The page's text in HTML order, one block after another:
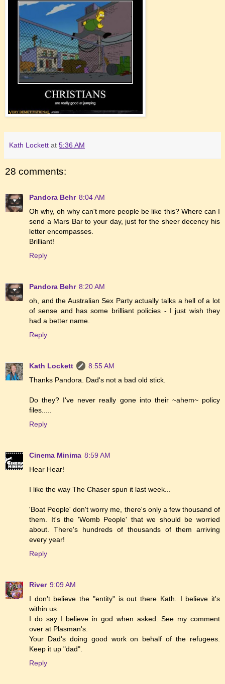
Kath Lockett at 5:36 AM
28 comments:
Pandora Behr 8:04 AM
Oh why, oh why can't more people be like this? Where can I
send a Mars Bar to your day, just for the sheer decency his
letter encompasses.
Brilliant!
Reply
Pandora Behr 8:20 AM
oh, and the Australian Sex Party actually talks a hell of a lot
of sense and has some brilliant policies - I just wish they
had a better name.
Reply
Kath Lockett
8:55 AM
Thanks Pandora. Dad's not a bad old stick.
Do they? I've never really gone into their ~ahem~ policy
files.....
Reply
Cinema Minima 8:59 AM
Hear Hear!
I like the way The Chaser spun it last week...
'Boat People' don't worry me, there's only a few thousand of
them. It's the 'Womb People' that we should be worried
about. There's hundreds of thousands of them arriving
every year!
Reply
River 9:09 AM
I don't believe the "entity" is out there Kath. I believe it's
within us.
I do say I believe in god when asked. See my comment
over at Plasman's.
Your Dad's doing good work on behalf of the refugees.
Keep it up "dad".
Reply